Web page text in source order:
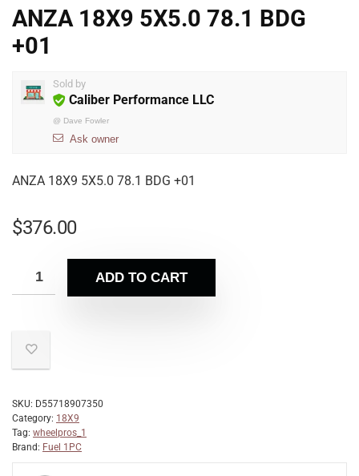
ANZA 18X9 5X5.0 78.1 BDG
+01
Sold by
Caliber Performance LLC
@ Dave Fowler
Ask owner
ANZA 18X9 5X5.0 78.1 BDG +01
$376.00
ADD TO CART
SKU: D55718907350
Category: 18X9
Tag: wheelpros_1
Brand: Fuel 1PC